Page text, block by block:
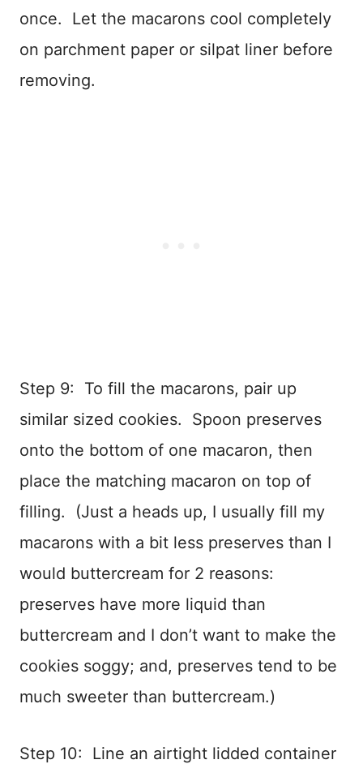
once. Let the macarons cool completely
on parchment paper or silpat liner before
removing.
Step 9: To fill the macarons, pair up
similar sized cookies. Spoon preserves
onto the bottom of one macaron, then
place the matching macaron on top of
filling. (Just a heads up, I usually fill my
macarons with a bit less preserves than I
would buttercream for 2 reasons:
preserves have more liquid than
buttercream and I don’t want to make the
cookies soggy; and, preserves tend to be
much sweeter than buttercream.)
Step 10: Line an airtight lidded container